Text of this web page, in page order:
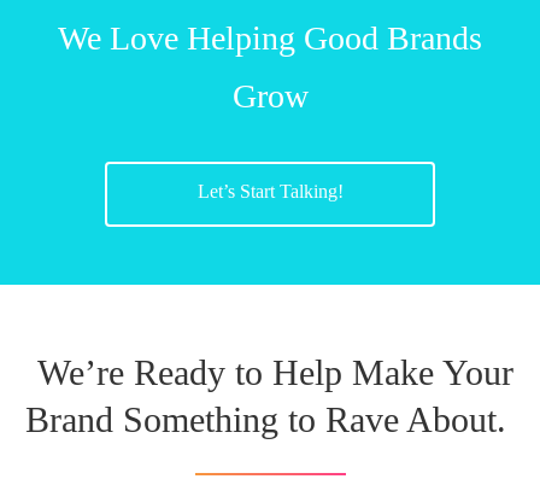
We Love Helping Good Brands
Grow
Let’s Start Talking!
We’re Ready to Help Make Your
Brand Something to Rave About.